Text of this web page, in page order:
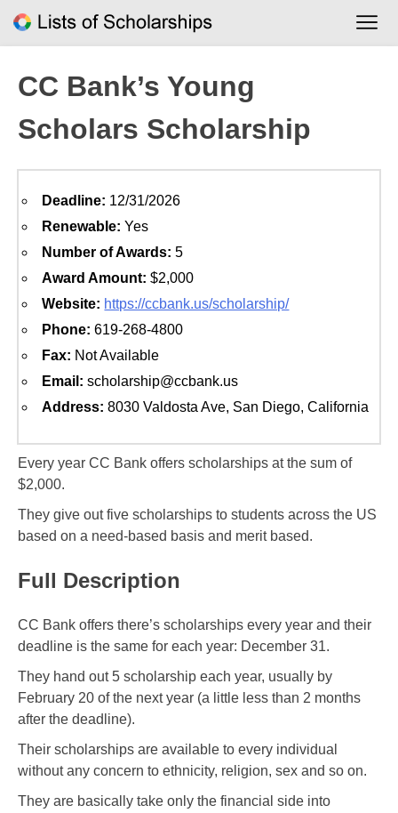
CC Bank’s Young
Scholars Scholarship
Deadline: 12/31/2026
Renewable: Yes
Number of Awards: 5
Award Amount: $2,000
Website: https://ccbank.us/scholarship/
Phone: 619-268-4800
Fax: Not Available
Email: scholarship@ccbank.us
Address: 8030 Valdosta Ave, San Diego, California
Every year CC Bank offers scholarships at the sum of
$2,000.
They give out five scholarships to students across the US
based on a need-based basis and merit based.
Full Description
CC Bank offers there’s scholarships every year and their
deadline is the same for each year: December 31.
They hand out 5 scholarship each year, usually by
February 20 of the next year (a little less than 2 months
after the deadline).
Their scholarships are available to every individual
without any concern to ethnicity, religion, sex and so on.
They are basically take only the financial side into